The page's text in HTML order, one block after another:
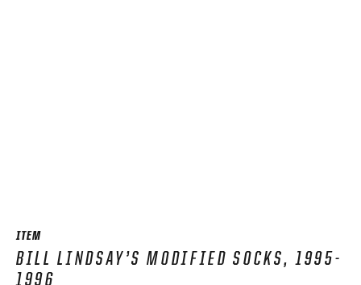
ITEM
BILL LINDSAY’S MODIFIED SOCKS, 1995-
1996